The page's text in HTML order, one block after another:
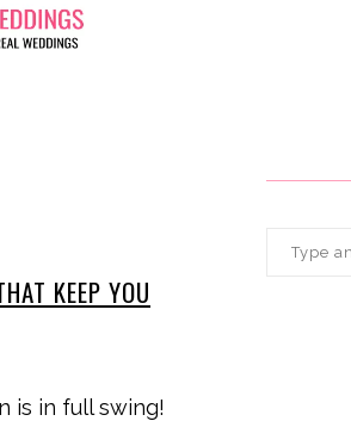
KEEP YOU
is in full swing!